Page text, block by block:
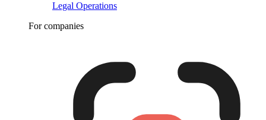
Legal Operations
For companies